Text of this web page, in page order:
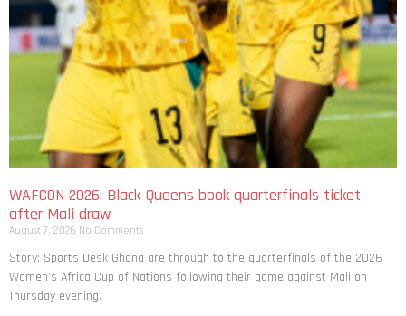
WAFCON 2026: Black Queens book quarterfinals ticket
after Mali draw
August 7, 2026 No Comments
Story: Sports Desk Ghana are through to the quarterfinals of the 2026
Women’s Africa Cup of Nations following their game against Mali on
Thursday evening.